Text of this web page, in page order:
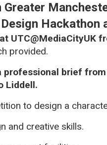
Greater
Hackathon
UTC@MediaCityUK
provided.
professional brief
Liddell.
to design a
and creative skills.